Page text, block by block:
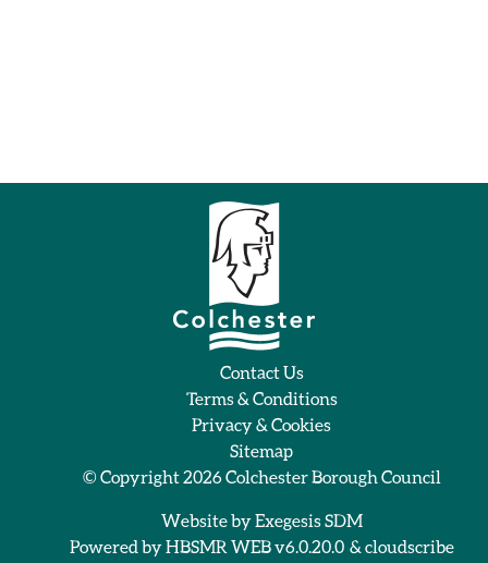
Contact Us
Terms & Conditions
Privacy & Cookies
Sitemap
© Copyright 2026Colchester Borough Council
Website byExegesis SDM
Powered byHBSMR WEB v6.0.20.0 & cloudscribe